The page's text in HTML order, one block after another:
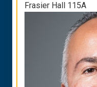
Frasier Hall 115A